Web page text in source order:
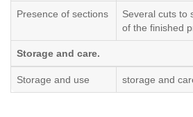
Presence of sections
Several cuts to
of the finished
Storage and care.
Storage and use storage and